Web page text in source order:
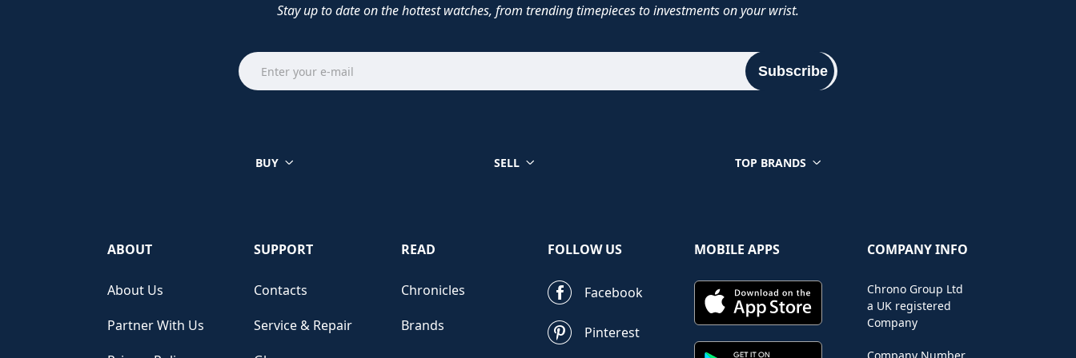
Stay up to date on the hottest watches, from trending timepieces to investments on your wrist.
Subscribe
BUY SELL TOP BRANDS
ABOUT
About Us
Partner With Us
SUPPORT
Contacts
Service & Repair
READ
Chronicles
Brands
FOLLOW US
Facebook
Pinterest
MOBILE APPS COMPANY INFO
Chrono Group Ltd
a UK registered
Company